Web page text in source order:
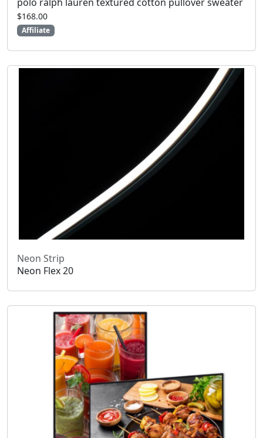
$168.00
Affiliate
Neon Strip
Neon Flex 20